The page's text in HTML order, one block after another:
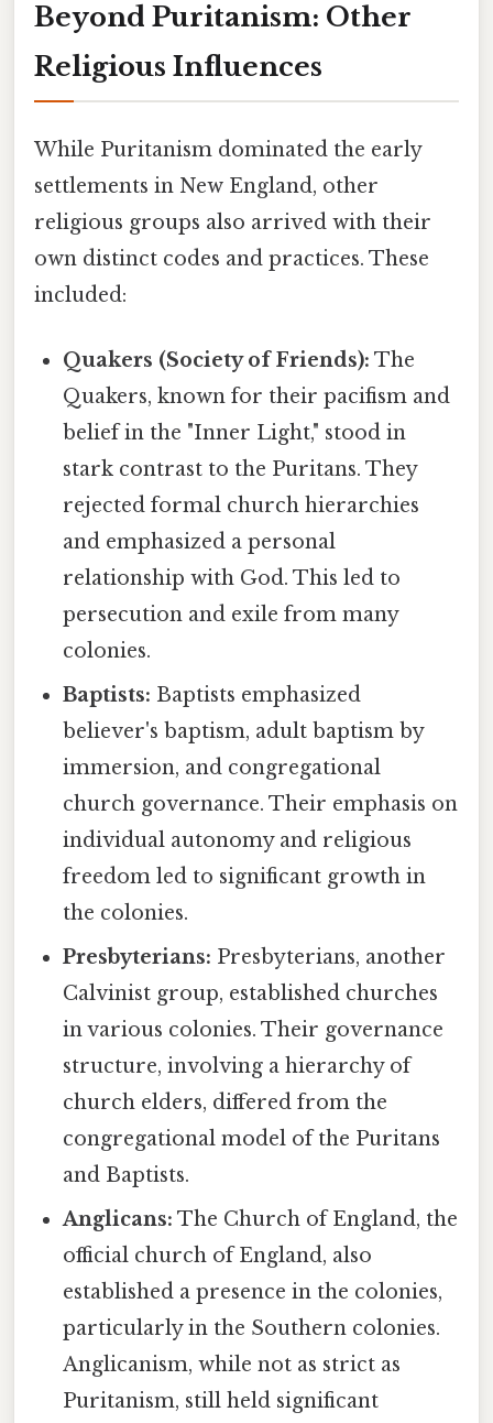
Beyond Puritanism: Other
Religious Influences
While Puritanism dominated the early
settlements in New England, other
religious groups also arrived with their
own distinct codes and practices. These
included:
Quakers (Society of Friends): The
Quakers, known for their pacifism and
belief in the "Inner Light," stood in
stark contrast to the Puritans. They
rejected formal church hierarchies
and emphasized a personal
relationship with God. This led to
persecution and exile from many
colonies.
Baptists: Baptists emphasized
believer's baptism, adult baptism by
immersion, and congregational
church governance. Their emphasis on
individual autonomy and religious
freedom led to significant growth in
the colonies.
Presbyterians: Presbyterians, another
Calvinist group, established churches
in various colonies. Their governance
structure, involving a hierarchy of
church elders, differed from the
congregational model of the Puritans
and Baptists.
Anglicans: The Church of England, the
official church of England, also
established a presence in the colonies,
particularly in the Southern colonies.
Anglicanism, while not as strict as
Puritanism, still held significant